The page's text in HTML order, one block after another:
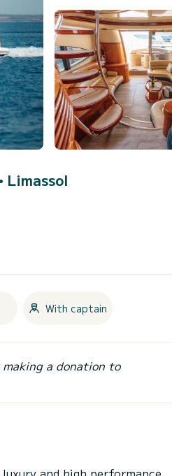
Limassol
With captain
a donation to